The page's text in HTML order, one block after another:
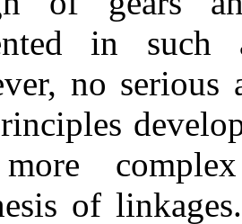
in such
no serious
of